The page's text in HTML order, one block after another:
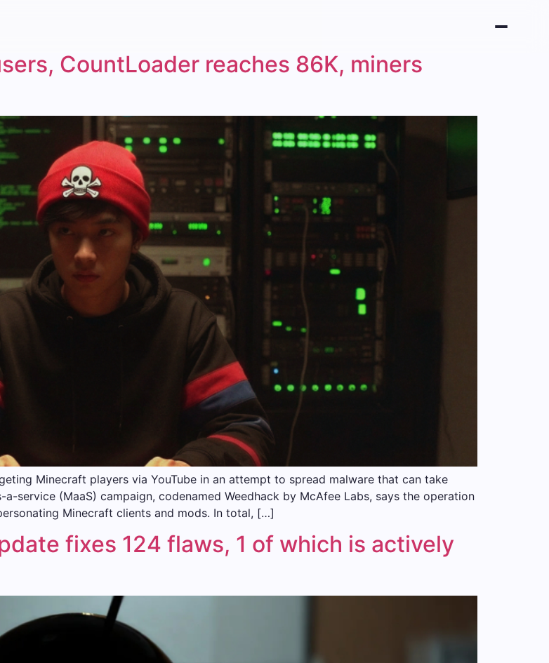
CountLoader reaches 86K, miners
Minecraft players via YouTube in an attempt to spread malware that can take
service (MaaS) campaign, codenamed Weedhack by McAfee Labs, says the operation
Minecraft clients and mods. In total, […]
fixes 124 flaws, 1 of which is actively